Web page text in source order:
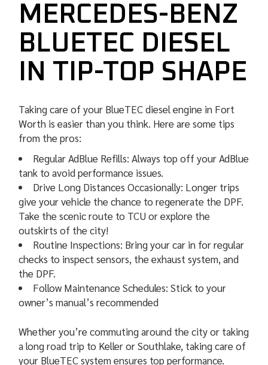
MERCEDES-BENZ
BLUETEC DIESEL
IN TIP-TOP SHAPE
Taking care of your BlueTEC diesel engine in Fort
Worth is easier than you think. Here are some tips
from the pros:
Regular AdBlue Refills: Always top off your AdBlue
tank to avoid performance issues.
Drive Long Distances Occasionally: Longer trips
give your vehicle the chance to regenerate the DPF.
Take the scenic route to TCU or explore the
outskirts of the city!
Routine Inspections: Bring your car in for regular
checks to inspect sensors, the exhaust system, and
the DPF.
Follow Maintenance Schedules: Stick to your
owner’s manual’s recommended
Whether you’re commuting around the city or taking
a long road trip to Keller or Southlake, taking care of
your BlueTEC system ensures top performance.